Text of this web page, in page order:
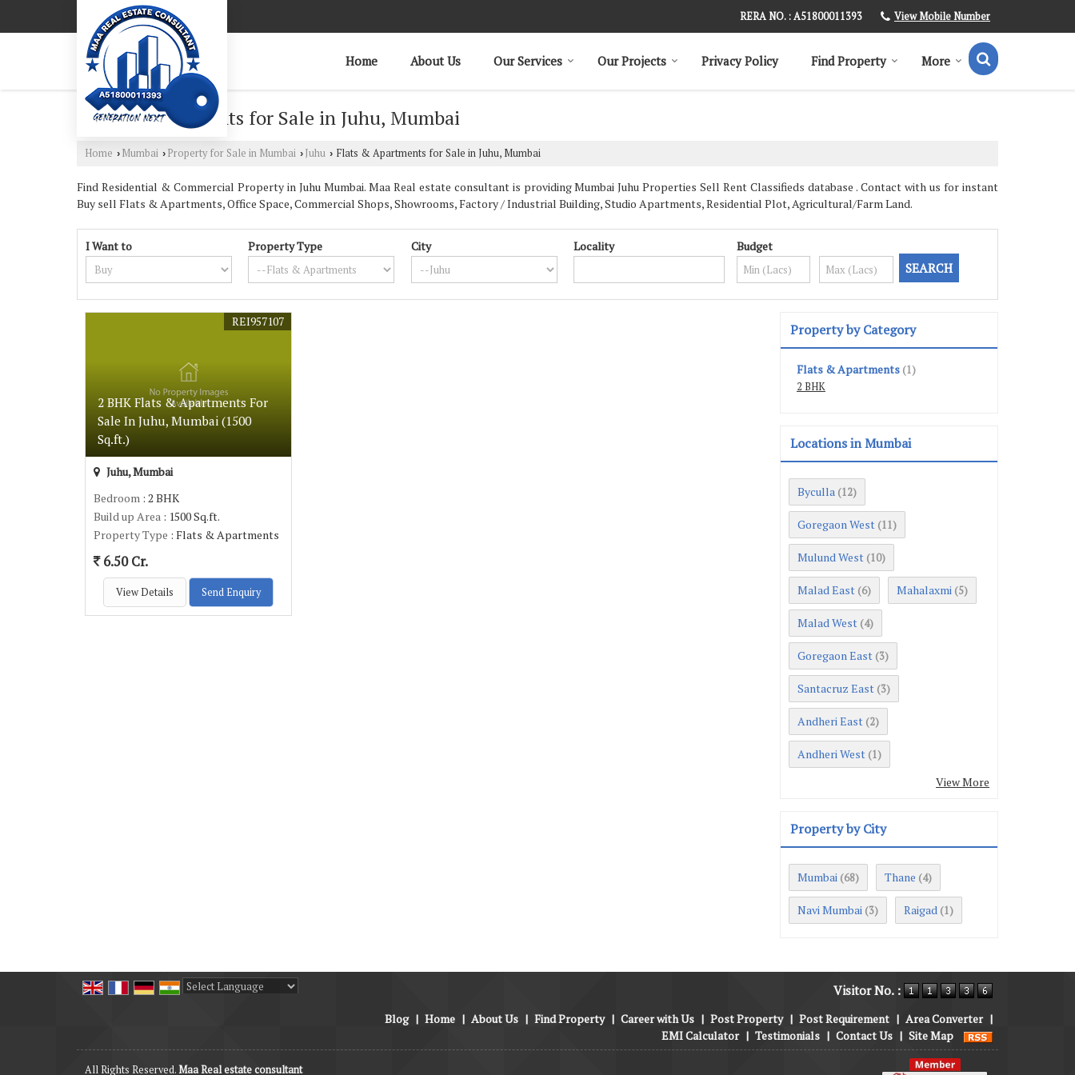
RERA NO. : A51800011393 View Mobile Number
Home About Us Our Services Our Projects Privacy Policy Find Property More
Flats & Apartments for Sale in Juhu, Mumbai
Home › Mumbai › Property for Sale in Mumbai › Juhu › Flats & Apartments for Sale in Juhu, Mumbai
Find Residential & Commercial Property in Juhu Mumbai. Maa Real estate consultant is providing Mumbai Juhu Properties Sell Rent Classifieds database . Contact with us for instant
Buy sell Flats & Apartments, Office Space, Commercial Shops, Showrooms, Factory / Industrial Building, Studio Apartments, Residential Plot, Agricultural/Farm Land.
I Want to Property Type City Locality Budget
2 BHK Flats & Apartments For
Sale In Juhu, Mumbai (1500
Sq.ft.)
REI957107
Juhu, Mumbai
Bedroom : 2 BHK
Build up Area : 1500 Sq.ft.
Property Type : Flats & Apartments
6.50 Cr.
View Details Send Enquiry
Property by Category
Flats & Apartments (1)
2 BHK
Locations in Mumbai
Byculla (12)
Goregaon West (11)
Mulund West (10)
Malad East (6) Mahalaxmi (5)
Malad West (4)
Goregaon East (3)
Santacruz East (3)
Andheri East (2)
Andheri West (1)
View More
Property by City
Mumbai (68) Thane (4)
Navi Mumbai (3) Raigad (1)
Visitor No. :
Blog | Home | About Us | Find Property | Career with Us | Post Property | Post Requirement | Area Converter |
EMI Calculator | Testimonials | Contact Us | Site Map
All Rights Reserved.Maa Real estate consultant